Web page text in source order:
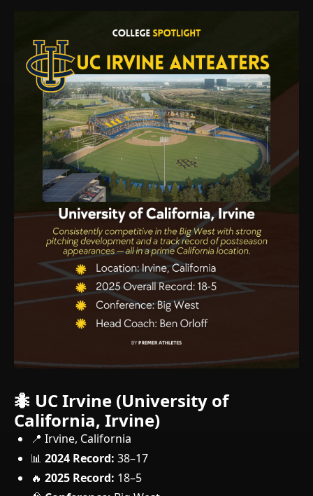
🐜 UC Irvine (University of
California, Irvine)
📍 Irvine, California
📊 2024 Record: 38–17
🔥 2025 Record: 18–5